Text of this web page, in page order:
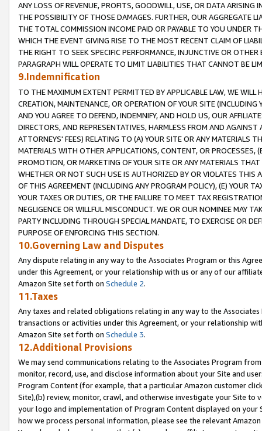
ANY LOSS OF REVENUE, PROFITS, GOODWILL, USE, OR DATA ARISING
THE POSSIBILITY OF THOSE DAMAGES. FURTHER, OUR AGGREGATE
THE TOTAL COMMISSION INCOME PAID OR PAYABLE TO YOU UNDER
WHICH THE EVENT GIVING RISE TO THE MOST RECENT CLAIM OF
THE RIGHT TO SEEK SPECIFIC PERFORMANCE, INJUNCTIVE OR
PARAGRAPH WILL OPERATE TO LIMIT LIABILITIES THAT CANNOT BE
9.Indemnification
TO THE MAXIMUM EXTENT PERMITTED BY APPLICABLE LAW, WE WILL
CREATION, MAINTENANCE, OR OPERATION OF YOUR SITE (INCLUDING
AND YOU AGREE TO DEFEND, INDEMNIFY, AND HOLD US, OUR
DIRECTORS, AND REPRESENTATIVES, HARMLESS FROM AND
ATTORNEYS' FEES) RELATING TO (A) YOUR SITE OR ANY MATERIALS
MATERIALS WITH OTHER APPLICATIONS, CONTENT, OR PROCESSES,
PROMOTION, OR MARKETING OF YOUR SITE OR ANY MATERIALS
WHETHER OR NOT SUCH USE IS AUTHORIZED BY OR VIOLATES THIS
OF THIS AGREEMENT (INCLUDING ANY PROGRAM POLICY), (E) YOUR
YOUR TAXES OR DUTIES, OR THE FAILURE TO MEET TAX
NEGLIGENCE OR WILLFUL MISCONDUCT. WE OR OUR NOMINEE MAY
PARTY INCLUDING THROUGH SPECIAL MANDATE, TO EXERCISE OR
PURPOSE OF ENFORCING THIS SECTION.
10.Governing Law and Disputes
Any dispute relating in any way to the Associates Program or this
under this Agreement, or your relationship with us or any of our
Amazon Site set forth on Schedule 2.
11.Taxes
Any taxes and related obligations relating in any way to the
transactions or activities under this Agreement, or your relationship
Amazon Site set forth on Schedule 3.
12.Additional Provisions
We may send communications relating to the Associates Program
monitor, record, use, and disclose information about your Site and
Program Content (for example, that a particular Amazon customer
Site),(b) review, monitor, crawl, and otherwise investigate your Site
your logo and implementation of Program Content displayed on
how we process personal information, please see the relevant